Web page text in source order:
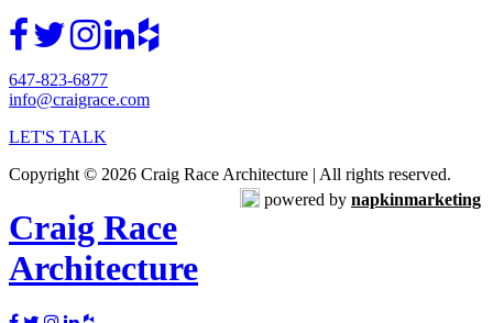
647-823-6877
info@craigrace.com
LET'S TALK
Copyright © 2026 Craig Race Architecture | All rights reserved.
powered by napkinmarketing
Craig Race
Architecture